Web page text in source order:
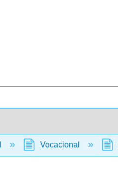
Vocacional